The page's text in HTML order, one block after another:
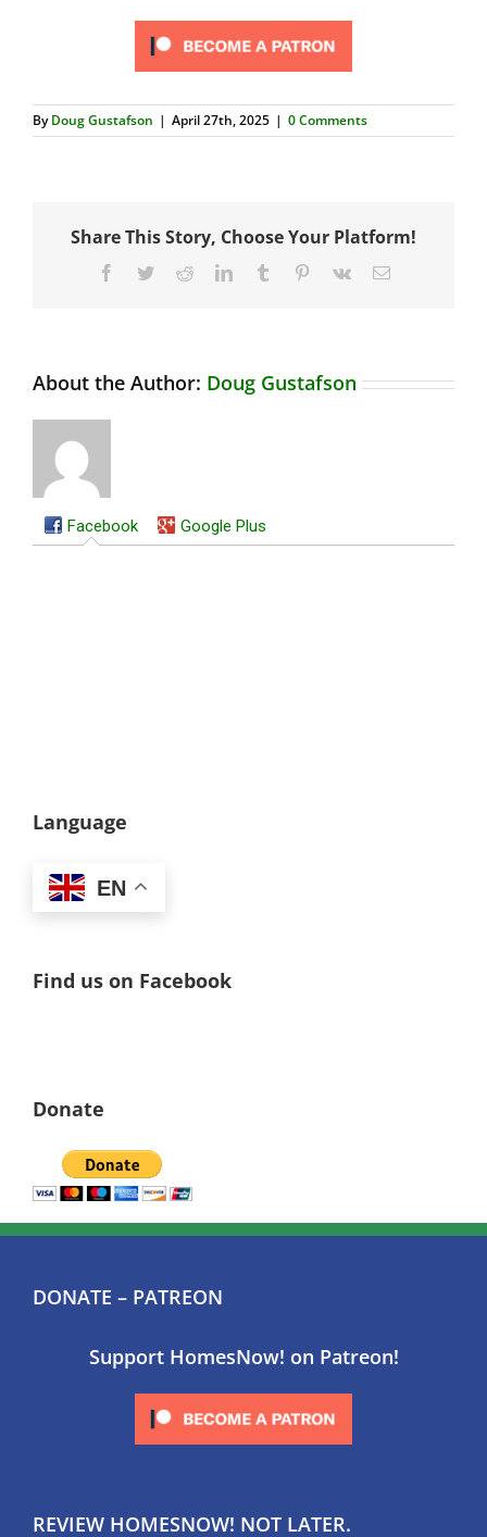
ByDoug Gustafson | April 27th, 2025 | 0 Comments
Share This Story, Choose Your Platform!
Facebook
TwitterRedditLinkedInTumblr Pinterest
Vk Email
About the Author: Doug Gustafson
Facebook Google Plus
Language
EN
Find us on Facebook
Donate
DONATE – PATREON
Support HomesNow! on Patreon!
REVIEW HOMESNOW! NOT LATER.